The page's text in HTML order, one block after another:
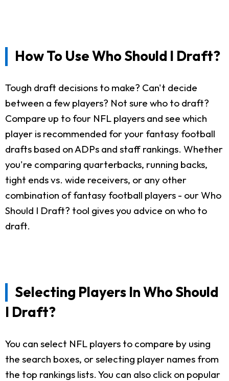
How To Use Who Should I Draft?
Tough draft decisions to make? Can't decide
between a few players? Not sure who to draft?
Compare up to four NFL players and see which
player is recommended for your fantasy football
drafts based on ADPs and staff rankings. Whether
you're comparing quarterbacks, running backs,
tight ends vs. wide receivers, or any other
combination of fantasy football players - our Who
Should I Draft? tool gives you advice on who to
draft.
Selecting Players In Who Should
I Draft?
You can select NFL players to compare by using
the search boxes, or selecting player names from
the top rankings lists. You can also click on popular